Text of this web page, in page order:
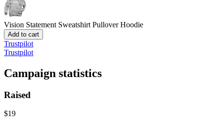
Vision Statement Sweatshirt Pullover Hoodie
Add to cart
Trustpilot
Trustpilot
Campaign statistics
Raised
$19